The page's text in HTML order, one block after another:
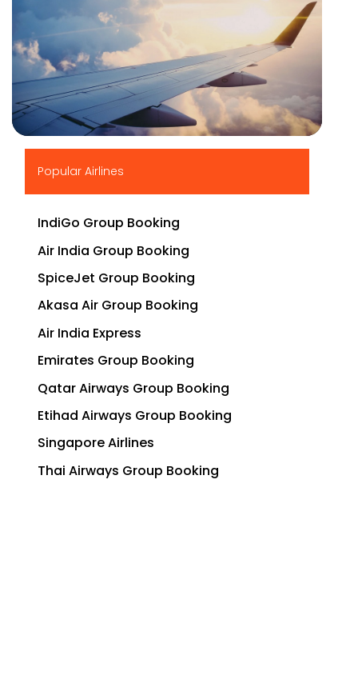
Popular Airlines
IndiGo Group Booking
Air India Group Booking
SpiceJet Group Booking
Akasa Air Group Booking
Air India Express
Emirates Group Booking
Qatar Airways Group Booking
Etihad Airways Group Booking
Singapore Airlines
Thai Airways Group Booking